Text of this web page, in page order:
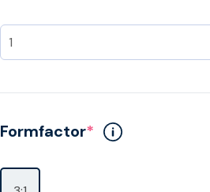
Formfactor*